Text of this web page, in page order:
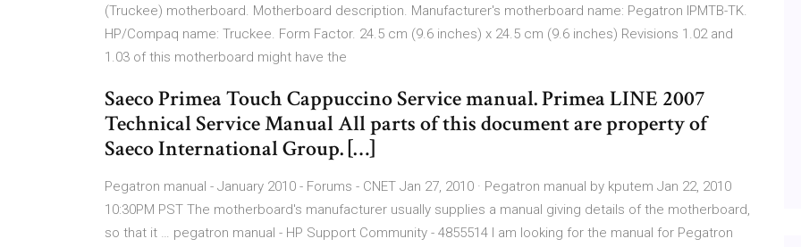
(Truckee) motherboard. Motherboard description. Manufacturer's motherboard name: Pegatron IPMTB-TK.
HP/Compaq name: Truckee. Form Factor. 24.5 cm (9.6 inches) x 24.5 cm (9.6 inches) Revisions 1.02 and
1.03 of this motherboard might have the
Saeco Primea Touch Cappuccino Service manual. Primea LINE 2007
Technical Service Manual All parts of this document are property of
Saeco International Group. […]
Pegatron manual - January 2010 - Forums - CNET Jan 27, 2010 · Pegatron manual by kputem Jan 22, 2010
10:30PM PST The motherboard's manufacturer usually supplies a manual giving details of the motherboard,
so that it … pegatron manual - HP Support Community - 4855514 I am looking for the manual for Pegatron